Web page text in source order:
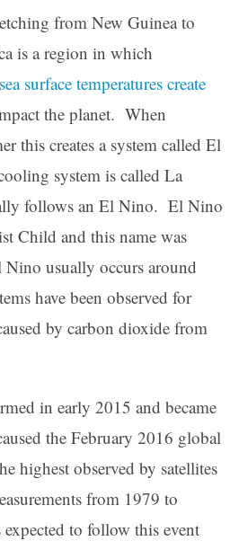
from New Guinea to
is a region in which
surface temperatures create
the planet. When
this creates a system called El
system is called La
follows an El Nino. El Nino
Child and this name was
Nino usually occurs around
have been observed for
by carbon dioxide from
in early 2015 and became
the February 2016 global
highest observed by satellites
from 1979 to
to follow this event